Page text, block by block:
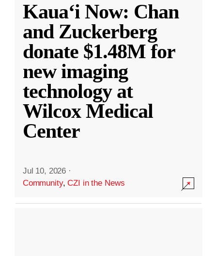
Kauaʻi Now: Chan
and Zuckerberg
donate $1.48M for
new imaging
technology at
Wilcox Medical
Center
Jul 10, 2026 ·
Community,CZI in the News